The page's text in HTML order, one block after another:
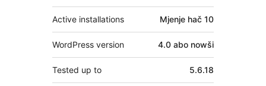
Active installations Mjenje hač 10
WordPress version 4.0 abo nowši
Tested up to 5.6.18